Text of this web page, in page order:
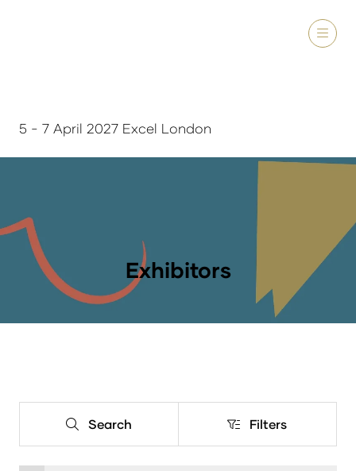
5 - 7 April 2027 Excel London
Exhibitors
Search
Search Filters
Filters